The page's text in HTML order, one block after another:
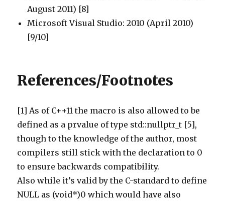
August 2011) [8]
Microsoft Visual Studio: 2010 (April 2010)
[9/10]
References/Footnotes
[1] As of C++11 the macro is also allowed to be
defined as a prvalue of type std::nullptr_t [5],
though to the knowledge of the author, most
compilers still stick with the declaration to 0
to ensure backwards compatibility.
Also while it’s valid by the C-standard to define
NULL as (void*)0 which would have also